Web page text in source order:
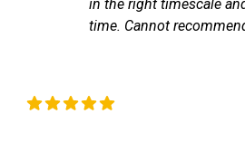
in the right timescale and
time. Cannot recommend